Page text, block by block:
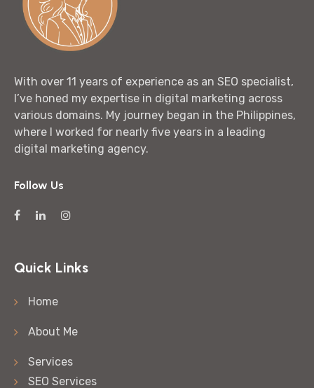
With over 11 years of experience as an SEO specialist,
I’ve honed my expertise in digital marketing across
various domains. My journey began in the Philippines,
where I worked for nearly five years in a leading
digital marketing agency.
Follow Us
Quick Links
Home
About Me
Services
SEO Services